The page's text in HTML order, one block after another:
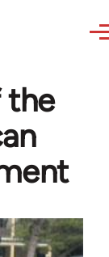
the